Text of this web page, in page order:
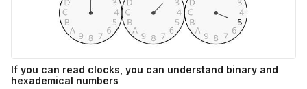
If you can read clocks, you can understand binary and
hexademical numbers